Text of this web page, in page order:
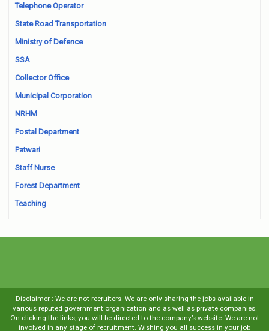
Telephone Operator
State Road Transportation
Ministry of Defence
SSA
Collector Office
Municipal Corporation
NRHM
Postal Department
Patwari
Staff Nurse
Forest Department
Teaching
Disclaimer : We are not recruiters. We are only sharing the jobs available in
various reputed government organization and as well as private companies.
On clicking the links, you will be directed to the company’s website. We are not
involved in any stage of recruitment. Wishing you all success in your job